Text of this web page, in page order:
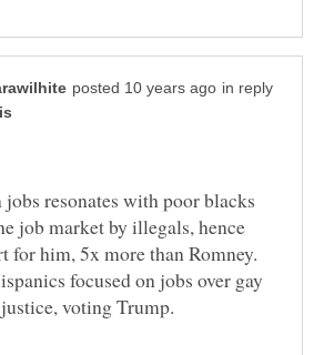
in reply
resonates with poor blacks
job market by illegals, hence
for him, 5x more than Romney.
focused on jobs over gay